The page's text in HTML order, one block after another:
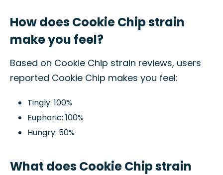
How does Cookie Chip strain
make you feel?
Based on Cookie Chip strain reviews, users
reported Cookie Chip makes you feel:
Tingly: 100%
Euphoric: 100%
Hungry: 50%
What does Cookie Chip strain